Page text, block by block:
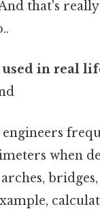
that's
in real
when